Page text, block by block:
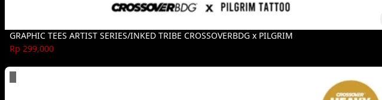
GRAPHIC TEES ARTIST SERIES/INKED TRIBE CROSSOVERBDG x PILGRIM
Rp 299,000